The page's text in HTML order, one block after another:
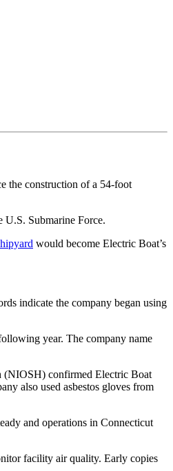
the construction of a 54-foot
U.S. Submarine Force.
would become Electric Boat’s
indicate the company began using
year. The company name
(NIOSH) confirmed Electric Boat
also used asbestos gloves from
and operations in Connecticut
facility air quality. Early copies